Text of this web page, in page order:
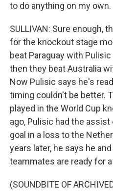
to do anything on my own.
SULLIVAN: Sure enough,
for the knockout stage
beat Paraguay with
then they beat Australia
Now Pulisic says he's
timing couldn't be better.
played in the World Cup
ago, Pulisic had the
goal in a loss to the
years later, he says he
teammates are ready for
(SOUNDBITE OF